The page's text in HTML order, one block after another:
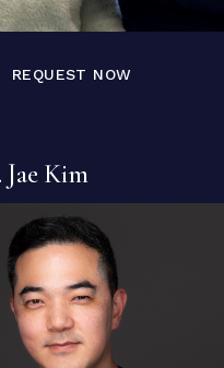
REQUEST NOW
Kim